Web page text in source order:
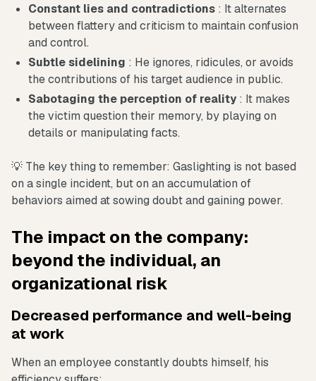
Constant lies and contradictions : It alternates
between flattery and criticism to maintain confusion
and control.
Subtle sidelining : He ignores, ridicules, or avoids
the contributions of his target audience in public.
Sabotaging the perception of reality : It makes
the victim question their memory, by playing on
details or manipulating facts.
💡 The key thing to remember: Gaslighting is not based
on a single incident, but on an accumulation of
behaviors aimed at sowing doubt and gaining power.
The impact on the company:
beyond the individual, an
organizational risk
Decreased performance and well-being
at work
When an employee constantly doubts himself, his